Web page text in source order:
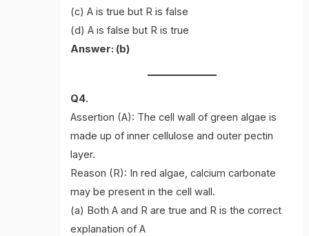
(c) A is true but R is false
(d) A is false but R is true
Answer: (b)
Q4.
Assertion (A): The cell wall of green algae is
made up of inner cellulose and outer pectin
layer.
Reason (R): In red algae, calcium carbonate
may be present in the cell wall.
(a) Both A and R are true and R is the correct
explanation of A